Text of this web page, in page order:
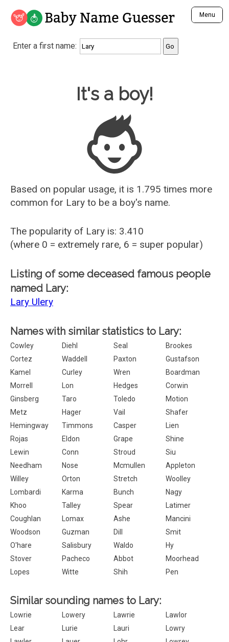
Baby Name Guesser Menu
Analyze a First Name
Unique Baby Name Finder
Most Gender Neutral Names
Most Popular Male Names
Most Popular Female Names
Who is Your Alter Ego?
Recently Added Male Names
Recently Added Female Names
Enter a first name:
Baby Name Guesser
It's a boy!
Based on popular usage, it is 1.795 times more
common for Lary to be a boy's name.
The popularity of Lary is: 3.410
(where 0 = extremely rare, 6 = super popular)
Listing of some deceased famous people
named Lary:
Lary Ulery
Names with similar statistics to Lary:
Cowley Diehl Seal
Brookes
Cortez
Waddell Paxton
Gustafson
Kamel
Curley Wren
Boardman
Morrell
Lon Hedges
Corwin
Ginsberg
Taro Toledo
Motion
Metz
Hager Vail
Shafer
Hemingway
Timmons Casper
Lien
Rojas
Eldon Grape
Shine
Lewin
Conn Stroud
Siu
Needham
Nose Mcmullen
Appleton
Willey
Orton Stretch
Woolley
Lombardi
Karma Bunch
Nagy
Khoo
Talley Spear
Latimer
Coughlan
Lomax Ashe
Mancini
Woodson
Guzman Dill
Smit
O'hare
Salisbury Waldo
Hy
Stover
Pacheco Abbot
Moorhead
Lopes
Witte Shih Pen
Similar sounding names to Lary:
Lowrie Lowery Lawrie
Lawlor
Lear
Lurie Lauri
Lowry